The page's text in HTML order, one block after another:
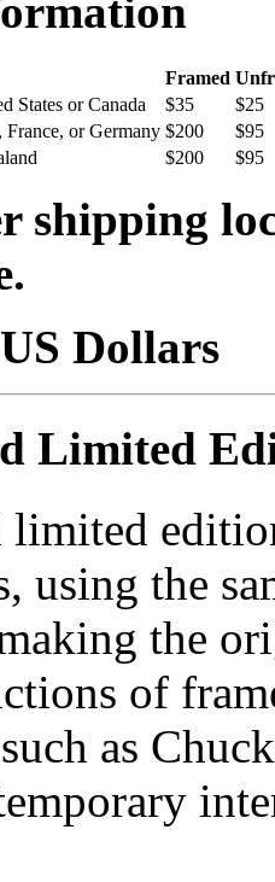
Framed
States or Canada
$35
$25
France, or Germany $200
$95
$200 $95
shipping
Dollars
Limited
limited
using the
making the
of
such as